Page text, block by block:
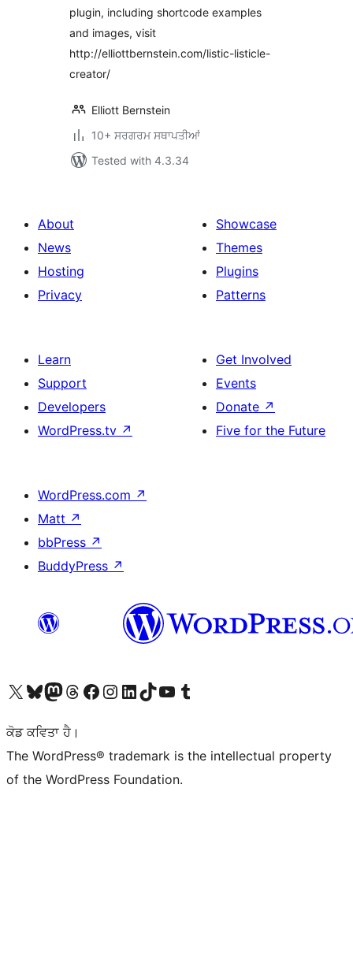
plugin, including shortcode examples
and images, visit
http://elliottbernstein.com/listic-listicle-
creator/
Elliott Bernstein
10+ ਸਰਗਰਮ ਸਥਾਪਤੀਆਂ
Tested with 4.3.34
About
News
Hosting
Privacy
Showcase
Themes
Plugins
Patterns
Learn
Support
Developers
WordPress.tv ↗
Get Involved
Events
Donate ↗
Five for the Future
WordPress.com ↗
Matt ↗
bbPress ↗
BuddyPress ↗
Visit our X (formerly Twitter) account
Visit our Bluesky account
Visit our Mastodon account
Visit our Threads account
Visit our Facebook page
Visit our Instagram account
Visit our LinkedIn account
Visit our TikTok account
Visit our YouTube channel
Visit our Tumblr account
ਕੋਡ ਕਵਿਤਾ ਹੈ।
The WordPress® trademark is the intellectual property
of the WordPress Foundation.